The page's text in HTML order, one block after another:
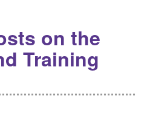
on the
Training